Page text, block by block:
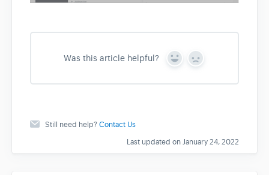
Was this article helpful?
Y
s
N
Still need help?Contact Us
Last updated on January 24, 2022